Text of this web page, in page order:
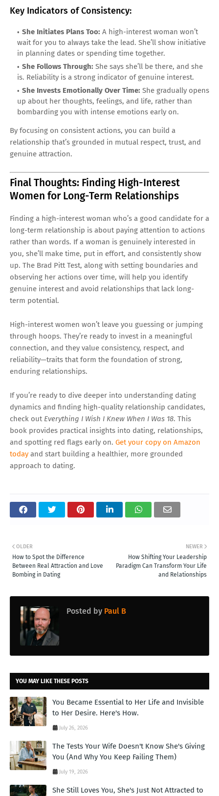
Key Indicators of Consistency:
She Initiates Plans Too: A high-interest woman won’t
wait for you to always take the lead. She’ll show initiative
in planning dates or spending time together.
She Follows Through: She says she’ll be there, and she
is. Reliability is a strong indicator of genuine interest.
She Invests Emotionally Over Time: She gradually opens
up about her thoughts, feelings, and life, rather than
bombarding you with intense emotions early on.
By focusing on consistent actions, you can build a
relationship that’s grounded in mutual respect, trust, and
genuine attraction.
Final Thoughts: Finding High-Interest
Women for Long-Term Relationships
Finding a high-interest woman who’s a good candidate for a
long-term relationship is about paying attention to actions
rather than words. If a woman is genuinely interested in
you, she’ll make time, put in effort, and consistently show
up. The Brad Pitt Test, along with setting boundaries and
observing her actions over time, will help you identify
genuine interest and avoid relationships that lack long-
term potential.
High-interest women won’t leave you guessing or jumping
through hoops. They’re ready to invest in a meaningful
connection, and they value consistency, respect, and
reliability—traits that form the foundation of strong,
enduring relationships.
If you’re ready to dive deeper into understanding dating
dynamics and finding high-quality relationship candidates,
check out Everything I Wish I Knew When I Was 18. This
book provides practical insights into dating, relationships,
and spotting red flags early on. Get your copy on Amazon
today and start building a healthier, more grounded
approach to dating.
NEWER
How Shifting Your Leadership
Paradigm Can Transform Your Life
and Relationships
OLDER
How to Spot the Difference
Between Real Attraction and Love
Bombing in Dating
Posted by Paul B
YOU MAY LIKE THESE POSTS
You Became Essential to Her Life and Invisible
to Her Desire. Here's How.
July 26, 2026
The Tests Your Wife Doesn't Know She's Giving
You (And Why You Keep Failing Them)
July 19, 2026
She Still Loves You, She's Just Not Attracted to